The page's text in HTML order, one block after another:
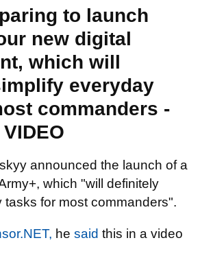
to launch
new digital
which will
everyday
commanders -
announced the launch of a
which "will definitely
tasks for most commanders".
he said this in a video